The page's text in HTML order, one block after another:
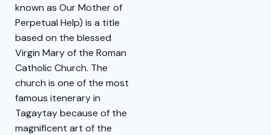
known as Our Mother of
Perpetual Help) is a title
based on the blessed
Virgin Mary of the Roman
Catholic Church. The
church is one of the most
famous itenerary in
Tagaytay because of the
magnificent art of the